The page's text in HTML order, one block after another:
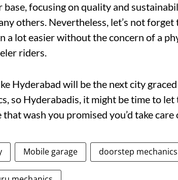
base, focusing on quality and
others. Nevertheless, let’s not
a lot easier without the concern of a
riders.
Hyderabad will be the next city
so Hyderabadis, it might be time to
wash you promised you’d take care
Mobile garage doorstep mechanics